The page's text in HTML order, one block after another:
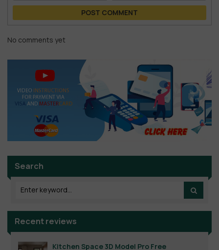
POST COMMENT
No comments yet
Search
Recent reviews
Kitchen Space 3D Model Pro Free